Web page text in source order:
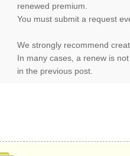
renewed premium.
You must submit a request
We strongly recommend
In many cases, a renew is
in the previous post.